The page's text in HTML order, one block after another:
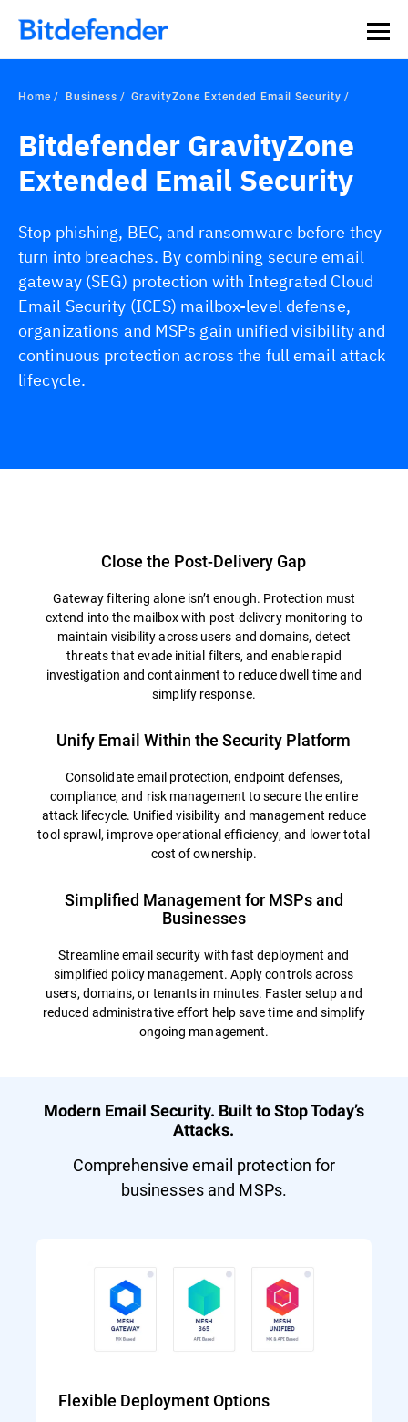
Our Annual Cybersecurity Assessment is out: 55% of
security teams were told to keep a breach quiet. —
what else 1,200 pros revealed >>
Home Business GravityZone Extended Email Security
Bitdefender GravityZone
Extended Email Security
Stop phishing, BEC, and ransomware before they
turn into breaches. By combining secure email
gateway (SEG) protection with Integrated Cloud
Email Security (ICES) mailbox-level defense,
organizations and MSPs gain unified visibility and
continuous protection across the full email attack
lifecycle.
Close the Post-Delivery Gap
Gateway filtering alone isn’t enough. Protection must
extend into the mailbox with post-delivery monitoring to
maintain visibility across users and domains, detect
threats that evade initial filters, and enable rapid
investigation and containment to reduce dwell time and
simplify response.
Unify Email Within the Security Platform
Consolidate email protection, endpoint defenses,
compliance, and risk management to secure the entire
attack lifecycle. Unified visibility and management reduce
tool sprawl, improve operational efficiency, and lower total
cost of ownership.
Simplified Management for MSPs and
Businesses
Streamline email security with fast deployment and
simplified policy management. Apply controls across
users, domains, or tenants in minutes. Faster setup and
reduced administrative effort help save time and simplify
ongoing management.
Modern Email Security. Built to Stop Today’s
Attacks.
Comprehensive email protection for
businesses and MSPs.
Flexible Deployment Options